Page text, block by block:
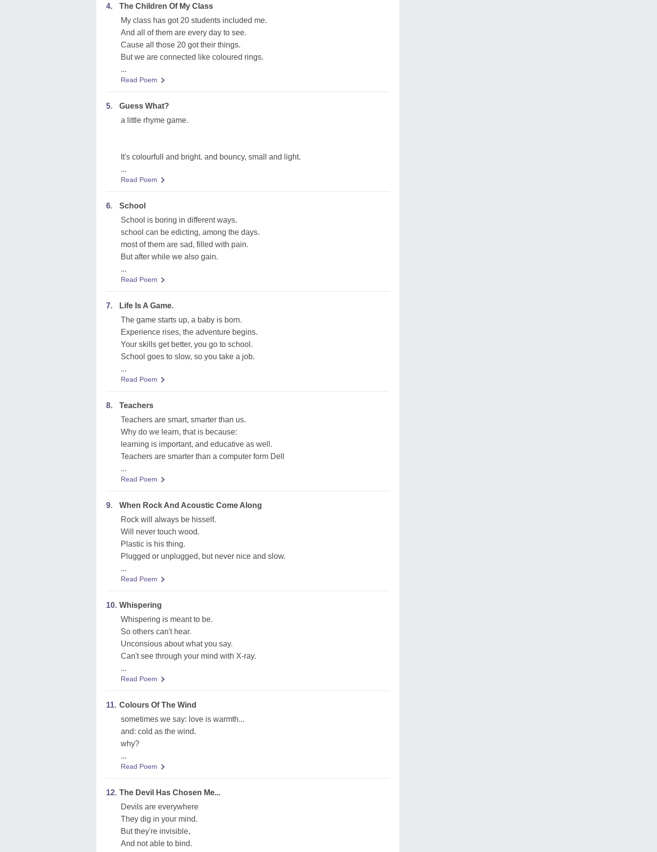
4.
The Children Of My Class
My class has got 20 students included me.
And all of them are every day to see.
Cause all those 20 got their things.
But we are connected like coloured rings.
...
Read Poem
5.
Guess What?
a little rhyme game.
It's colourfull and bright. and bouncy, small and light.
...
Read Poem
6.
School
School is boring in different ways.
school can be edicting, among the days.
most of them are sad, filled with pain.
But after while we also gain.
...
Read Poem
7.
Life Is A Game.
The game starts up, a baby is born.
Experience rises, the adventure begins.
Your skills get better, you go to school.
School goes to slow, so you take a job.
...
Read Poem
8.
Teachers
Teachers are smart, smarter than us.
Why do we learn, that is because:
learning is important, and educative as well.
Teachers are smarter than a computer form Dell
...
Read Poem
9.
When Rock And Acoustic Come Along
Rock will always be hisself.
Will never touch wood.
Plastic is his thing.
Plugged or unplugged, but never nice and slow.
...
Read Poem
10. Whispering
Whispering is meant to be.
So others can't hear.
Unconsious about what you say.
Can't see through your mind with X-ray.
...
Read Poem
11. Colours Of The Wind
sometimes we say: love is warmth...
and: cold as the wind.
why?
...
Read Poem
12. The Devil Has Chosen Me...
Devils are everywhere
They dig in your mind.
But they're invisible,
And not able to bind.